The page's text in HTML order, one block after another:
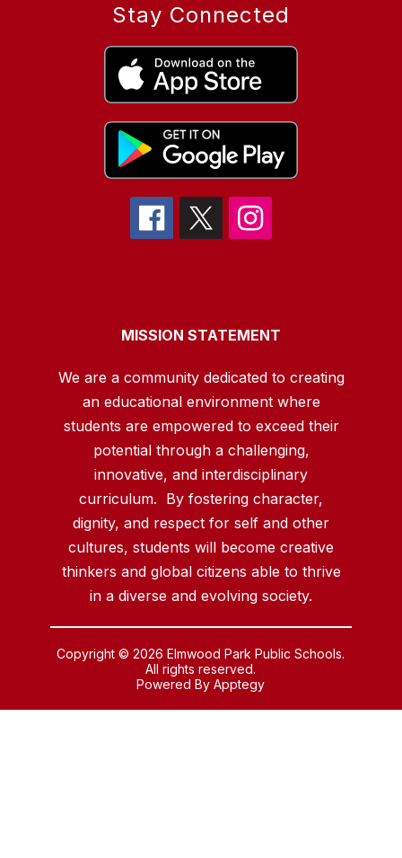
Stay Connected
MISSION STATEMENT
We are a community dedicated to creating
an educational environment where
students are empowered to exceed their
potential through a challenging,
innovative, and interdisciplinary
curriculum. By fostering character,
dignity, and respect for self and other
cultures, students will become creative
thinkers and global citizens able to thrive
in a diverse and evolving society.
Copyright © 2026 Elmwood Park Public Schools.
All rights reserved.
Powered ByApptegy
us